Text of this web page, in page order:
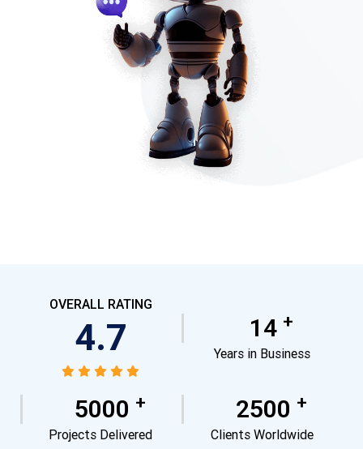
OVERALL RATING
4.7 14 +
Years in Business
5000 +
Projects Delivered
2500 +
Clients Worldwide